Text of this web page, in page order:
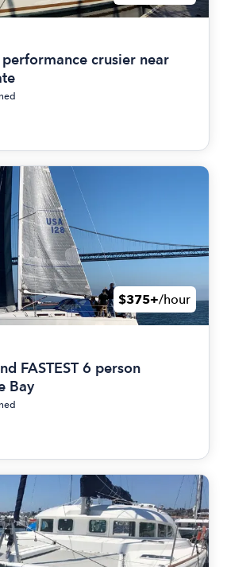
crusier near
$375+/hour
FASTEST 6 person
Bay